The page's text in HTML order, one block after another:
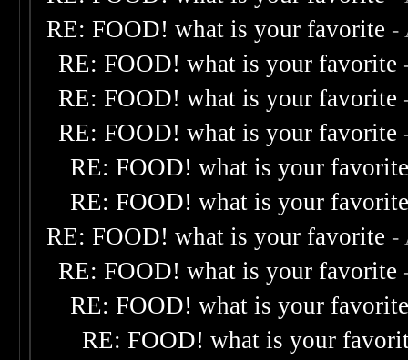
RE: FOOD! what is your favorite -
RE: FOOD! what is your favorite
RE: FOOD! what is your favorite
RE: FOOD! what is your favorite
RE: FOOD! what is your
RE: FOOD! what is your
RE: FOOD! what is your favorite -
RE: FOOD! what is your favorite
RE: FOOD! what is your
RE: FOOD! what is your